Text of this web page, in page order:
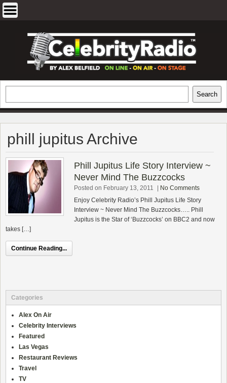
EXCLUSIVE CELEBRITY INTERVIEWS
AND TRAVEL & THEATRE REVIEWS
Search
phill jupitus Archive
Phill Jupitus Life Story Interview ~
Never Mind The Buzzcocks
Posted on February 13, 2011
No Comments
Enjoy Celebrity Radio’s Phill Jupitus Life Story
Interview ~ Never Mind The Buzzcocks….. Phill
Jupitus is the Star of ‘Buzzcocks’ on BBC2 and now
takes […]
Continue Reading...
Categories
Alex On Air
Celebrity Interviews
Featured
Las Vegas
Restaurant Reviews
Travel
TV